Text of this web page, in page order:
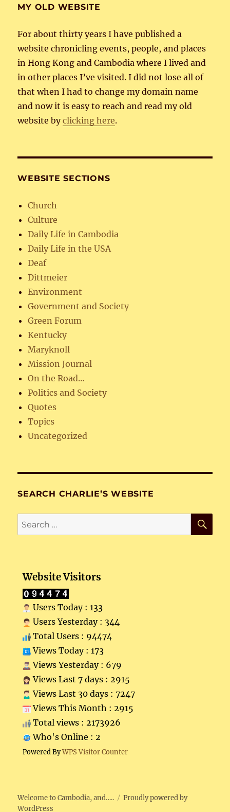
MY OLD WEBSITE
For about thirty years I have published a
website chronicling events, people, and places
in Hong Kong and Cambodia where I lived and
in other places I’ve visited. I did not lose all of
that when I had to change my domain name
and now it is easy to reach and read my old
website byclicking here.
WEBSITE SECTIONS
Church
Culture
Daily Life in Cambodia
Daily Life in the USA
Deaf
Dittmeier
Environment
Government and Society
Green Forum
Kentucky
Maryknoll
Mission Journal
On the Road…
Politics and Society
Quotes
Topics
Uncategorized
SEARCH CHARLIE’S WEBSITE
Search
for:
Website Visitors
Users Today : 133
Users Yesterday : 344
Total Users : 94474
Views Today : 173
Views Yesterday : 679
Views Last 7 days : 2915
Views Last 30 days : 7247
Views This Month : 2915
Total views : 2173926
Who's Online : 2
Powered ByWPS Visitor Counter
Welcome to Cambodia, and…..
Proudly powered by
WordPress